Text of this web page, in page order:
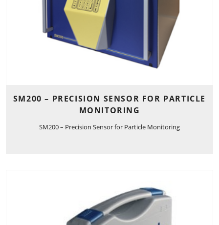
SM200 – PRECISION SENSOR FOR PARTICLE
MONITORING
SM200 – Precision Sensor for Particle Monitoring